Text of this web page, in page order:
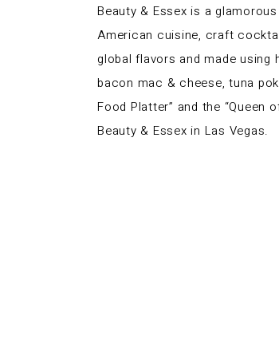
Beauty & Essex is a
American cuisine, craft
global flavors and made
bacon mac & cheese, tuna
Food Platter” and the
Beauty & Essex in Las Vegas.